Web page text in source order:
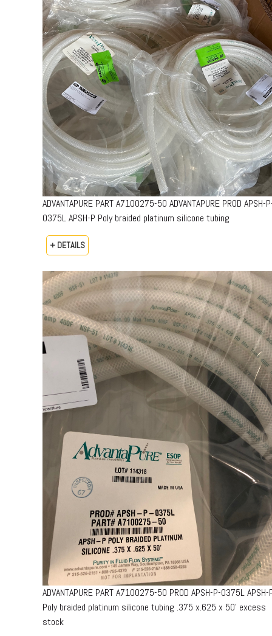
ADVANTAPURE PART A7100275-50 ADVANTAPURE PROD APSH-
0375L APSH-P Poly braided platinum silicone tubing
+ DETAILS
ADVANTAPURE PART A7100275-50 PROD APSH-P-0375L APSH-
Poly braided platinum silicone tubing .375 x.625 x 50’ excess
stock